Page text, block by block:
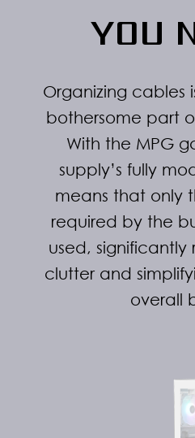
YOU
Organizing cables
bothersome part
With the MPG
supply’s fully
means that only
required by the
used,
clutter and
overall